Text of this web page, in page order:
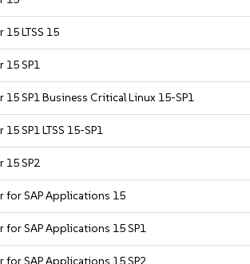
15 LTSS 15
15 SP1
15 SP1 Business Critical Linux 15-SP1
SP1 LTSS 15-SP1
15 SP2
for SAP Applications 15
for SAP Applications 15 SP1
for SAP Applications 15 SP2